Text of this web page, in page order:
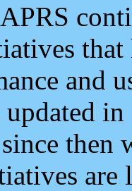
and
updated
then
are